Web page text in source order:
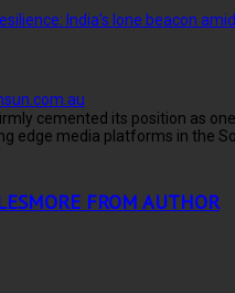
India’s lone beacon
cemented its position as
edge media platforms in the
MORE FROM AUTHOR